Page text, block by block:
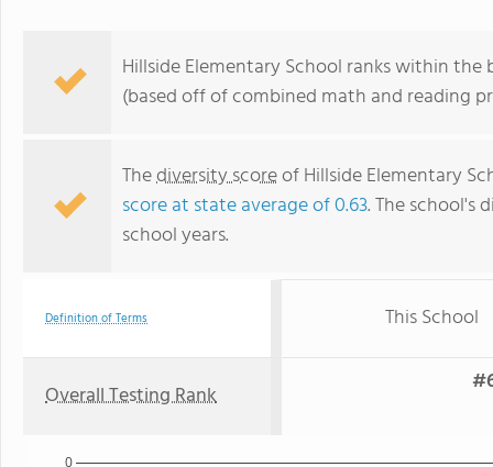
Hillside Elementary School ranks within
(based off of combined math and reading
Thediversity scoreof Hillside Elementary
score at state average of 0.63. The school's
school years.
Definition of Terms This School
Overall Testing Rank
0